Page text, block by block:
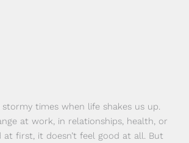
stormy times when life shakes us up.
at work, in relationships, health, or
first, it doesn’t feel good at all. But